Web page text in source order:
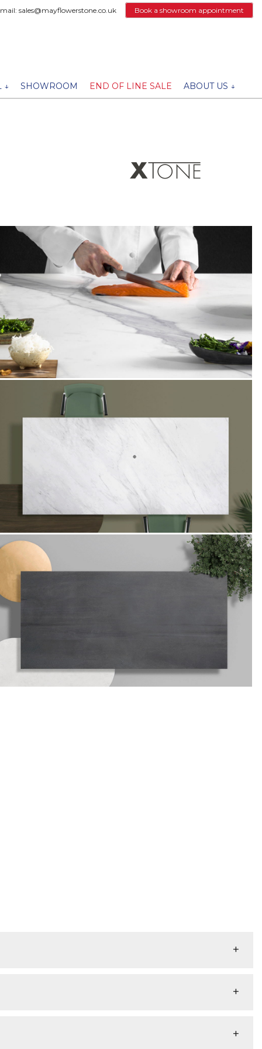
Book a showroom appointment
sales@mayflowerstone.co.uk
↓ SHOWROOM END OF LINE SALE ABOUT US ↓